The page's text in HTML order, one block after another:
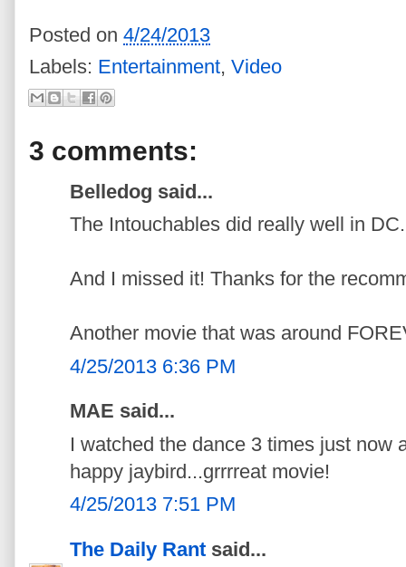
Posted on 4/24/2013
Labels: Entertainment, Video
3 comments:
Belledog said...
The Intouchables did really well in DC.
And I missed it! Thanks for the
Another movie that was around
4/25/2013 6:36 PM
MAE said...
I watched the dance 3 times just now
happy jaybird...grrrreat movie!
4/25/2013 7:51 PM
The Daily Rant said...